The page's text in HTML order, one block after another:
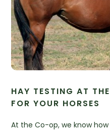
HAY TESTING AT
FOR YOUR HORSES
At the Co-op, we know